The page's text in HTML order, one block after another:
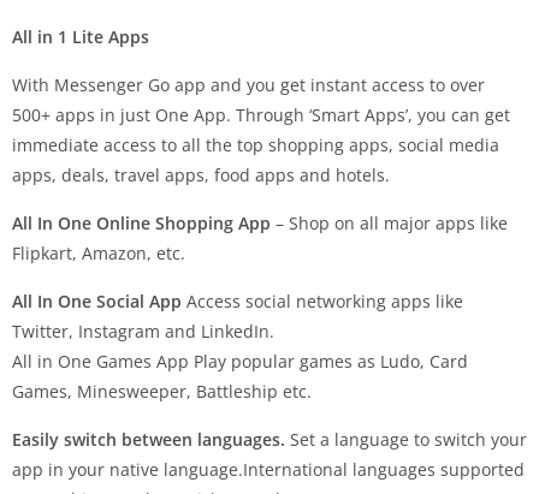
All in 1 Lite Apps
With Messenger Go app and you get instant access to over
500+ apps in just One App. Through ‘Smart Apps’, you can get
immediate access to all the top shopping apps, social media
apps, deals, travel apps, food apps and hotels.
All In One Online Shopping App – Shop on all major apps like
Flipkart, Amazon, etc.
All In One Social App Access social networking apps like
Twitter, Instagram and LinkedIn.
All in One Games App Play popular games as Ludo, Card
Games, Minesweeper, Battleship etc.
Easily switch between languages. Set a language to switch your
app in your native language.International languages supported